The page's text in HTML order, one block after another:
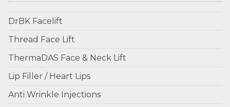
DrBK Facelift
Thread Face Lift
ThermaDAS Face & Neck Lift
Lip Filler / Heart Lips
Anti Wrinkle Injections